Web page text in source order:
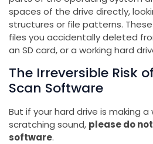
spaces of the drive directly,
structures or file patterns.
files you accidentally deleted
an SD card, or a working hard
The Irreversible Risk
Scan Software
But if your hard drive is making a
scratching sound, please do
software.